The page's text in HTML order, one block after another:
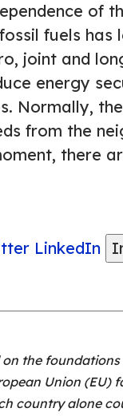
of
fuels has
joint and
energy
Normally,
from the
there
LinkedIn
on the
Union (EU)
country alone